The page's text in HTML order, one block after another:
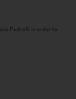
Pedrolli in order to